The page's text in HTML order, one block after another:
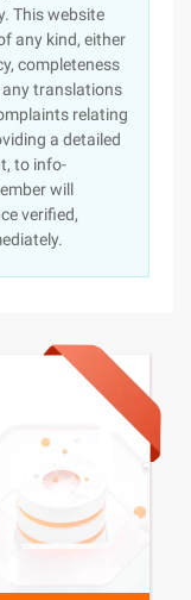
This website
any kind, either
completeness
translations
relating
a detailed
to info-
will
verified,